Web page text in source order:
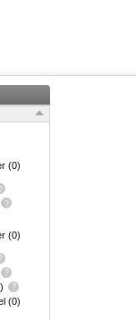
(0)
(0)
(0)